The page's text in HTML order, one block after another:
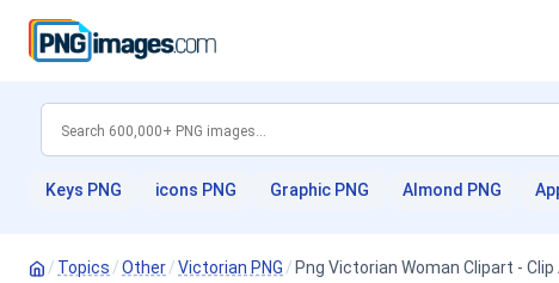
Keys PNG icons PNG Graphic PNG Almond PNG
/ Topics /Other/Victorian PNG / Png Victorian Woman Clipart -